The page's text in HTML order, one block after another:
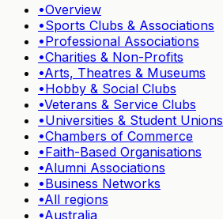
•Overview
•Sports Clubs & Associations
•Professional Associations
•Charities & Non-Profits
•Arts, Theatres & Museums
•Hobby & Social Clubs
•Veterans & Service Clubs
•Universities & Student Unions
•Chambers of Commerce
•Faith-Based Organisations
•Alumni Associations
•Business Networks
•All regions
•Australia